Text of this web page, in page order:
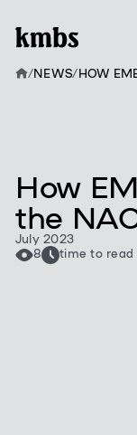
How
the
July 2023
8
time to read
/NEWS/HOW